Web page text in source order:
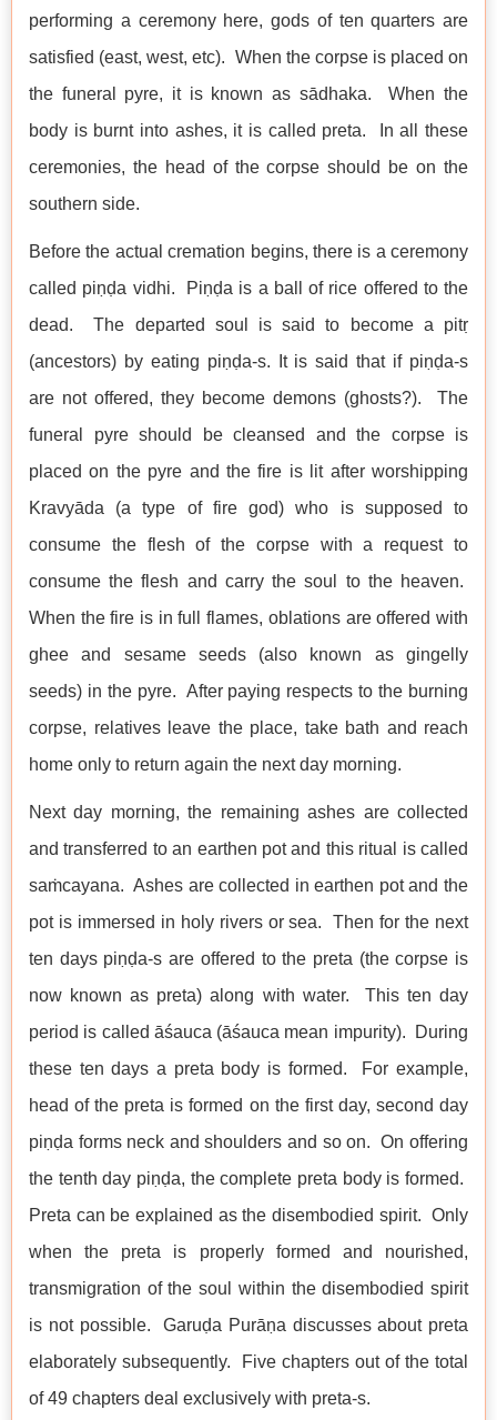
performing a ceremony here, gods of ten quarters are
satisfied (east, west, etc). When the corpse is placed on
the funeral pyre, it is known as sādhaka. When the
body is burnt into ashes, it is called preta. In all these
ceremonies, the head of the corpse should be on the
southern side.
Before the actual cremation begins, there is a ceremony
called piṇḍa vidhi. Piṇḍa is a ball of rice offered to the
dead. The departed soul is said to become a pitṛ
(ancestors) by eating piṇḍa-s. It is said that if piṇḍa-s
are not offered, they become demons (ghosts?). The
funeral pyre should be cleansed and the corpse is
placed on the pyre and the fire is lit after worshipping
Kravyāda (a type of fire god) who is supposed to
consume the flesh of the corpse with a request to
consume the flesh and carry the soul to the heaven.
When the fire is in full flames, oblations are offered with
ghee and sesame seeds (also known as gingelly
seeds) in the pyre. After paying respects to the burning
corpse, relatives leave the place, take bath and reach
home only to return again the next day morning.
Next day morning, the remaining ashes are collected
and transferred to an earthen pot and this ritual is called
saṁcayana. Ashes are collected in earthen pot and the
pot is immersed in holy rivers or sea. Then for the next
ten days piṇḍa-s are offered to the preta (the corpse is
now known as preta) along with water. This ten day
period is called āśauca (āśauca mean impurity). During
these ten days a preta body is formed. For example,
head of the preta is formed on the first day, second day
piṇḍa forms neck and shoulders and so on. On offering
the tenth day piṇḍa, the complete preta body is formed.
Preta can be explained as the disembodied spirit. Only
when the preta is properly formed and nourished,
transmigration of the soul within the disembodied spirit
is not possible. Garuḍa Purāṇa discusses about preta
elaborately subsequently. Five chapters out of the total
of 49 chapters deal exclusively with preta-s.